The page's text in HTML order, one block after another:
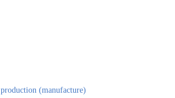
(manufacture)